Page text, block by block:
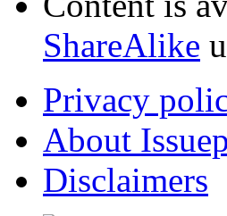
ShareAlike
Privacy
About
Disclaimers